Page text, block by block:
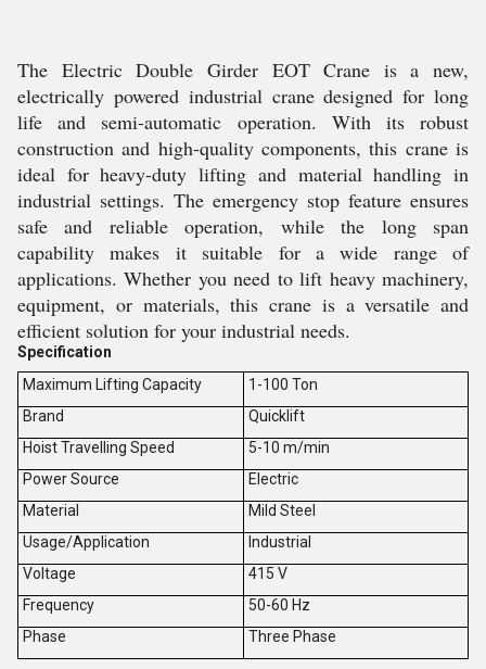
The Electric Double Girder EOT Crane is a new,
electrically powered industrial crane designed for long
life and semi-automatic operation. With its robust
construction and high-quality components, this crane is
ideal for heavy-duty lifting and material handling in
industrial settings. The emergency stop feature ensures
safe and reliable operation, while the long span
capability makes it suitable for a wide range of
applications. Whether you need to lift heavy machinery,
equipment, or materials, this crane is a versatile and
efficient solution for your industrial needs.
Specification
Maximum Lifting Capacity
1-100 Ton
Brand
Quicklift
Hoist Travelling Speed
5-10 m/min
Power Source
Electric
Material
Mild Steel
Usage/Application
Industrial
Voltage
415 V
Frequency
50-60 Hz
Phase
Three Phase